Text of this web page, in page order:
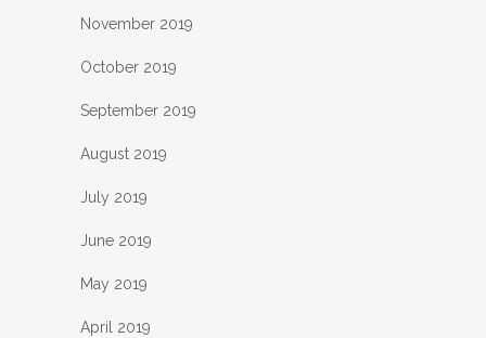
November 2019
October 2019
September 2019
August 2019
July 2019
June 2019
May 2019
April 2019